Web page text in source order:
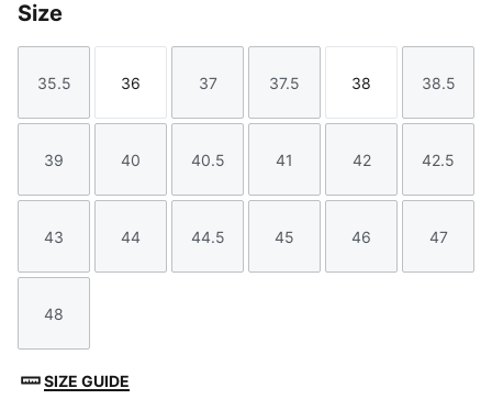
Size
Size
35.5
Size
36
Size
37
Size
37.5
Size
38
Size
38.5
Size
39
Size
40
Size
40.5
Size
41
Size
42
Size
42.5
Size
43
Size
44
Size
44.5
Size
45
Size
46
Size
47
Size
48
SIZE GUIDE